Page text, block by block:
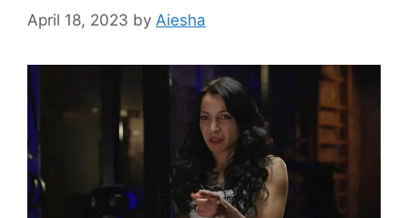
April 18, 2023 by Aiesha